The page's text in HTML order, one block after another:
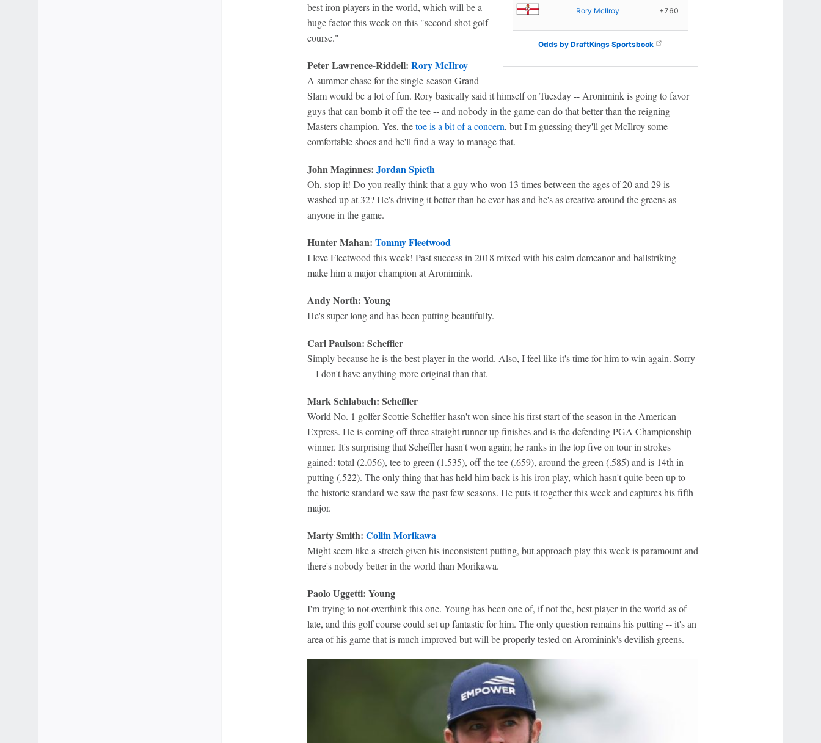
Rory McIlroy +760
Odds by DraftKings Sportsbook
best iron players in the world, which will be a
huge factor this week on this "second-shot golf
course."
Peter Lawrence-Riddell: Rory McIlroy
A summer chase for the single-season Grand
Slam would be a lot of fun. Rory basically said it himself on Tuesday -- Aronimink is going to favor
guys that can bomb it off the tee -- and nobody in the game can do that better than the reigning
Masters champion. Yes, thetoe is a bit of a concern, but I'm guessing they'll get McIlroy some
comfortable shoes and he'll find a way to manage that.
John Maginnes: Jordan Spieth
Oh, stop it! Do you really think that a guy who won 13 times between the ages of 20 and 29 is
washed up at 32? He's driving it better than he ever has and he's as creative around the greens as
anyone in the game.
Hunter Mahan: Tommy Fleetwood
I love Fleetwood this week! Past success in 2018 mixed with his calm demeanor and ballstriking
make him a major champion at Aronimink.
Andy North: Young
He's super long and has been putting beautifully.
Carl Paulson: Scheffler
Simply because he is the best player in the world. Also, I feel like it's time for him to win again. Sorry
-- I don't have anything more original than that.
Mark Schlabach: Scheffler
World No. 1 golfer Scottie Scheffler hasn't won since his first start of the season in the American
Express. He is coming off three straight runner-up finishes and is the defending PGA Championship
winner. It's surprising that Scheffler hasn't won again; he ranks in the top five on tour in strokes
gained: total (2.056), tee to green (1.535), off the tee (.659), around the green (.585) and is 14th in
putting (.522). The only thing that has held him back is his iron play, which hasn't quite been up to
the historic standard we saw the past few seasons. He puts it together this week and captures his fifth
major.
Marty Smith: Collin Morikawa
Might seem like a stretch given his inconsistent putting, but approach play this week is paramount and
there's nobody better in the world than Morikawa.
Paolo Uggetti: Young
I'm trying to not overthink this one. Young has been one of, if not the, best player in the world as of
late, and this golf course could set up fantastic for him. The only question remains his putting -- it's an
area of his game that is much improved but will be properly tested on Arominink's devilish greens.